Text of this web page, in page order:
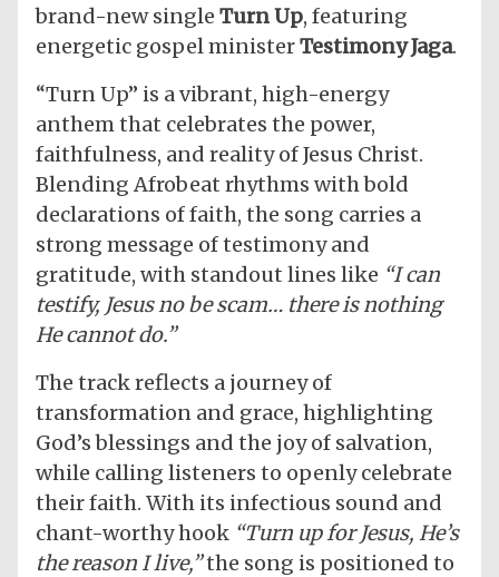
brand-new single Turn Up, featuring
energetic gospel ministerTestimony Jaga.
“Turn Up” is a vibrant, high-energy
anthem that celebrates the power,
faithfulness, and reality of Jesus Christ.
Blending Afrobeat rhythms with bold
declarations of faith, the song carries a
strong message of testimony and
gratitude, with standout lines like “I can
testify, Jesus no be scam… there is nothing
He cannot do.”
The track reflects a journey of
transformation and grace, highlighting
God’s blessings and the joy of salvation,
while calling listeners to openly celebrate
their faith. With its infectious sound and
chant-worthy hook “Turn up for Jesus, He’s
the reason I live,”the song is positioned to